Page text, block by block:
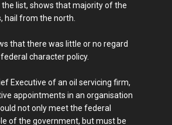
the list, shows that majority of the
hail from the north.
that there was little or no regard
character policy.
Executive of an oil servicing firm,
appointments in an organisation
not only meet the federal
of the government, but must be